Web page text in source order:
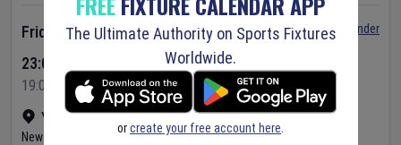
Yankee Stadium•Show on map
New York
United States
Friday 7 Aug 2026
23:05 Your Time
19:05 Local Time
Set Reminder
The Ultimate Authority on Sports Fixtures
Worldwide.
orcreate your free account here